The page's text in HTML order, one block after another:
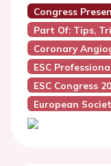
Congress
Part Of: Tips,
Coronary
ESC
ESC Congress
European